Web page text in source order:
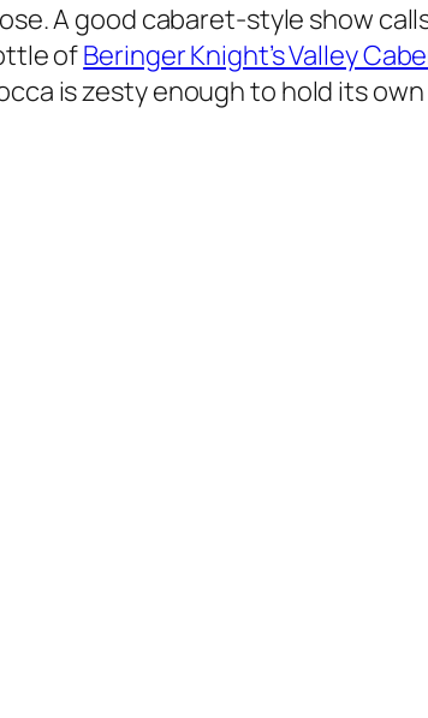
A good cabaret-style show
ofBeringer Knight’s Valley
is zesty enough to hold its